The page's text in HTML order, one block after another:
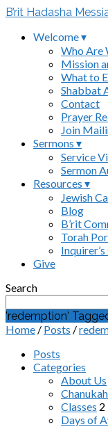
B’rit Hadasha
Welcome ▾
Who Are
Mission
What to
Shabbat
Contact
Prayer
Join
Sermons ▾
Service
Sermon
Resources ▾
Jewish
Blog
B’rit
Torah
Inquirer’s
Give
Search
'redemption'
Home / Posts /
Posts
Categories
About Us
Chanukah
Classes 2
Days of